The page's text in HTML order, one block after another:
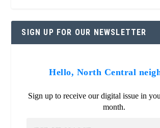
SIGN UP FOR OUR NEWSLETTER
Hello, North Central
Sign up to receive our digital issue in
month.